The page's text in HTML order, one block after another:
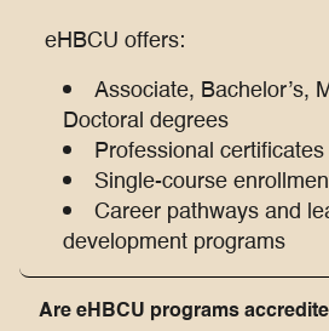
eHBCU offers:
Associate, Bachelor’s,
Doctoral degrees
Professional
Single-course
Career pathways and
development programs
Are eHBCU programs